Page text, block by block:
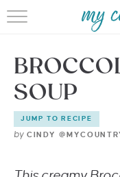
SOUP
JUMP TO RECIPE
by CINDY